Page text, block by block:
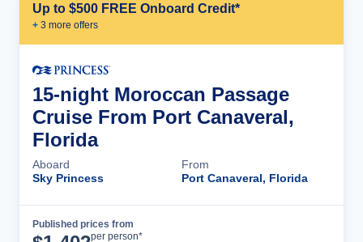
Up to $500 FREE Onboard Credit*
+ 3 more offers
15-night Moroccan Passage
Cruise From Port Canaveral,
Florida
Aboard
Sky Princess
From
Port Canaveral, Florida
Published prices from
per person*